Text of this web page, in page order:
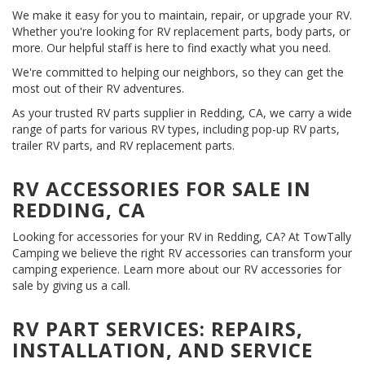
We make it easy for you to maintain, repair, or upgrade your RV.
Whether you're looking for RV replacement parts, body parts, or
more. Our helpful staff is here to find exactly what you need.
We're committed to helping our neighbors, so they can get the
most out of their RV adventures.
As your trusted RV parts supplier in Redding, CA, we carry a wide
range of parts for various RV types, including pop-up RV parts,
trailer RV parts, and RV replacement parts.
RV ACCESSORIES FOR SALE IN
REDDING, CA
Looking for accessories for your RV in Redding, CA? At TowTally
Camping we believe the right RV accessories can transform your
camping experience. Learn more about our RV accessories for
sale by giving us a call.
RV PART SERVICES: REPAIRS,
INSTALLATION, AND SERVICE